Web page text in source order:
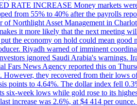
RATE INCREASE Money markets
from 55% to 40% after the payrolls
Northlight Asset Management in
it more likely that the next meeting
the economy on hold could mean
Riyadh warned of imminent
ignored Saudi Arabia's warnings.
News Agency reported this on
they recovered from their lows
points to 4.64%. The dollar index fell
six-week lows while gold rose to its
increase was 2.6%, at $4 414 per